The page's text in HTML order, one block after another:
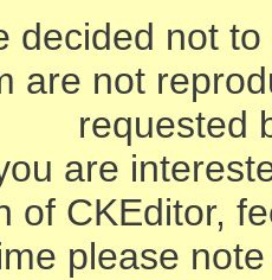
decided not
are not
requested
are
of CKEditor,
please